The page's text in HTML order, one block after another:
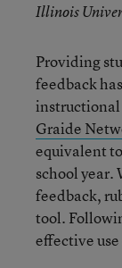
Illinois
Providing
feedback
instructional
Graide
equivalent
school year.
feedback,
tool.
effective